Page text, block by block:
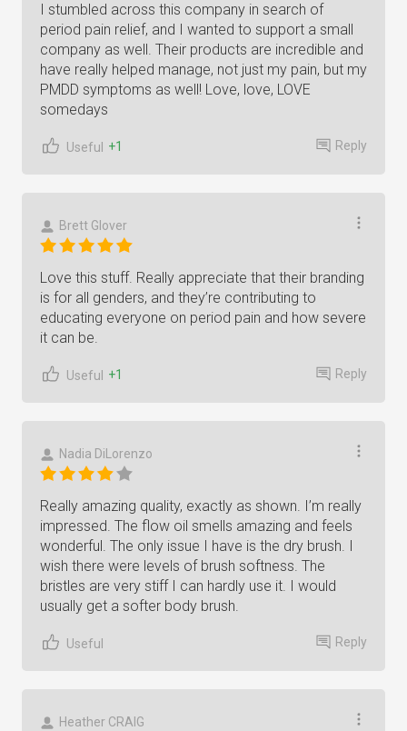
I stumbled across this company in search of
period pain relief, and I wanted to support a small
company as well. Their products are incredible and
have really helped manage, not just my pain, but my
PMDD symptoms as well! Love, love, LOVE
somedays
Useful +1 Reply
Brett Glover
Love this stuff. Really appreciate that their branding
is for all genders, and they’re contributing to
educating everyone on period pain and how severe
it can be.
Useful +1 Reply
Nadia DiLorenzo
Really amazing quality, exactly as shown. I’m really
impressed. The flow oil smells amazing and feels
wonderful. The only issue I have is the dry brush. I
wish there were levels of brush softness. The
bristles are very stiff I can hardly use it. I would
usually get a softer body brush.
Useful Reply
Heather CRAIG